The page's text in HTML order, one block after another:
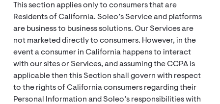
This section applies only to consumers that are
Residents of California. Soleo’s Service and platforms
are business to business solutions. Our Services are
not marketed directly to consumers. However, in the
event a consumer in California happens to interact
with our sites or Services, and assuming the CCPA is
applicable then this Section shall govern with respect
to the rights of California consumers regarding their
Personal Information and Soleo’s responsibilities with